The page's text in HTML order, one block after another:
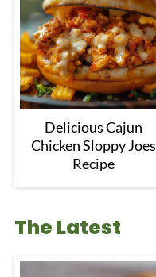
Delicious Cajun
Chicken Sloppy Joes
Recipe
The Latest